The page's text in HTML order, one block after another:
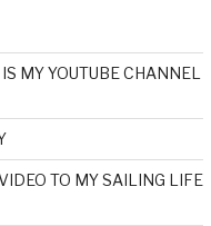
MY YOUTUBE CHANNEL
TO MY SAILING LIFE